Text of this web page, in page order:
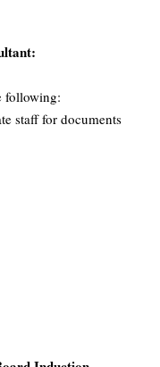
following:
staff for documents